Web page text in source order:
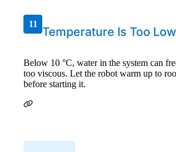
11
Temperature Is Too Low
Below 10 °C, water in the system can
too viscous. Let the robot warm up to
before starting it.